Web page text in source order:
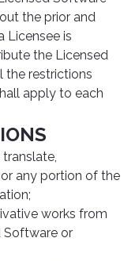
the prior and
Licensee is
the Licensed
the restrictions
apply to each
any portion of the
works from
Software or